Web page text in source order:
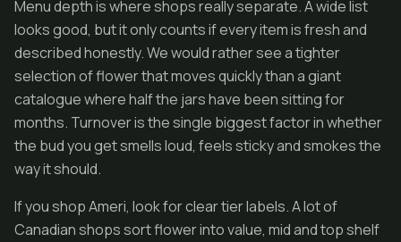
Menu depth is where shops really separate. A wide list
looks good, but it only counts if every item is fresh and
described honestly. We would rather see a tighter
selection of flower that moves quickly than a giant
catalogue where half the jars have been sitting for
months. Turnover is the single biggest factor in whether
the bud you get smells loud, feels sticky and smokes the
way it should.
If you shop Ameri, look for clear tier labels. A lot of
Canadian shops sort flower into value, mid and top shelf